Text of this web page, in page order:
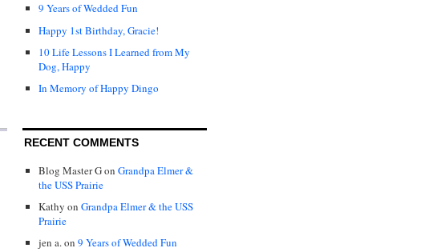
9 Years of Wedded Fun
Happy 1st Birthday, Gracie!
10 Life Lessons I Learned from My
Dog, Happy
In Memory of Happy Dingo
RECENT COMMENTS
Blog Master Gon Grandpa Elmer &
the USS Prairie
Kathy on Grandpa Elmer & the USS
Prairie
jen a.on 9 Years of Wedded Fun